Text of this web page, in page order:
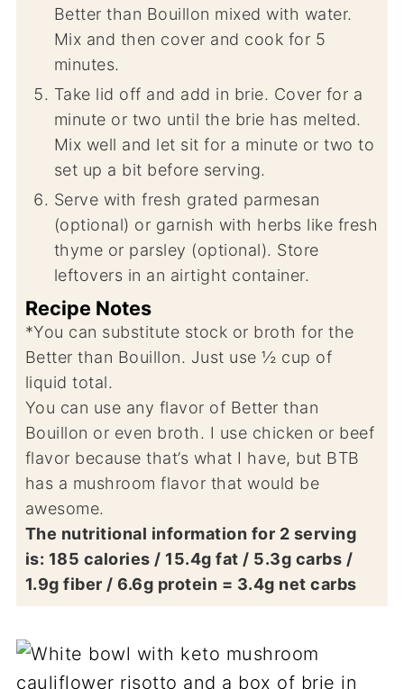
Better than Bouillon mixed with water.
Mix and then cover and cook for 5
minutes.
Take lid off and add in brie. Cover for a
minute or two until the brie has melted.
Mix well and let sit for a minute or two to
set up a bit before serving.
Serve with fresh grated parmesan
(optional) or garnish with herbs like fresh
thyme or parsley (optional). Store
leftovers in an airtight container.
Recipe Notes
*You can substitute stock or broth for the
Better than Bouillon. Just use ½ cup of
liquid total.
You can use any flavor of Better than
Bouillon or even broth. I use chicken or beef
flavor because that’s what I have, but BTB
has a mushroom flavor that would be
awesome.
The nutritional information for 2 serving
is: 185 calories / 15.4g fat / 5.3g carbs /
1.9g fiber / 6.6g protein = 3.4g net carbs